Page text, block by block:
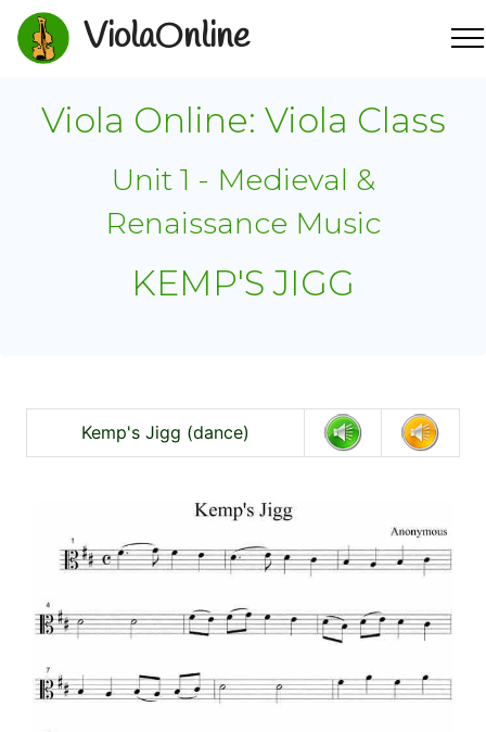
ViolaOnline
Viola Online: Viola Class
Unit 1 - Medieval &
Renaissance Music
KEMP'S JIGG
Kemp's Jigg (dance)